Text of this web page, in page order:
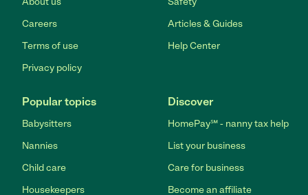
Careers
Terms of use
Privacy policy
Articles & Guides
Help Center
Popular topics
Babysitters
Nannies
Child care
Housekeepers
Discover
HomePay℠ - nanny tax help
List your business
Care for business
Become an affiliate